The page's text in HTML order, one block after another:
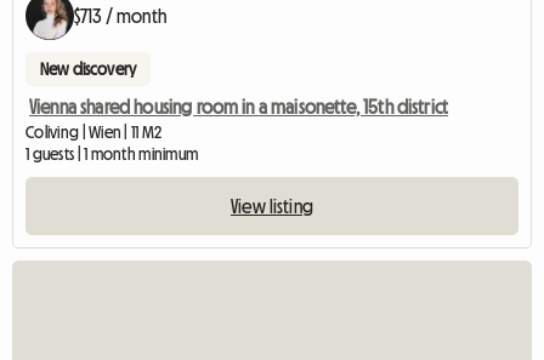
$713 / month
New discovery
Vienna shared housing room in a maisonette, 15th district
Coliving | Wien | 11 M2
1 guests | 1 month minimum
View listing